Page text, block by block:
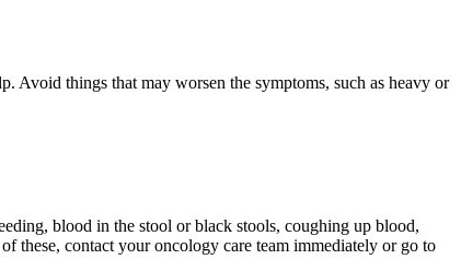
Avoid things that may worsen the symptoms, such as heavy or
blood in the stool or black stools, coughing up blood,
these, contact your oncology care team immediately or go to